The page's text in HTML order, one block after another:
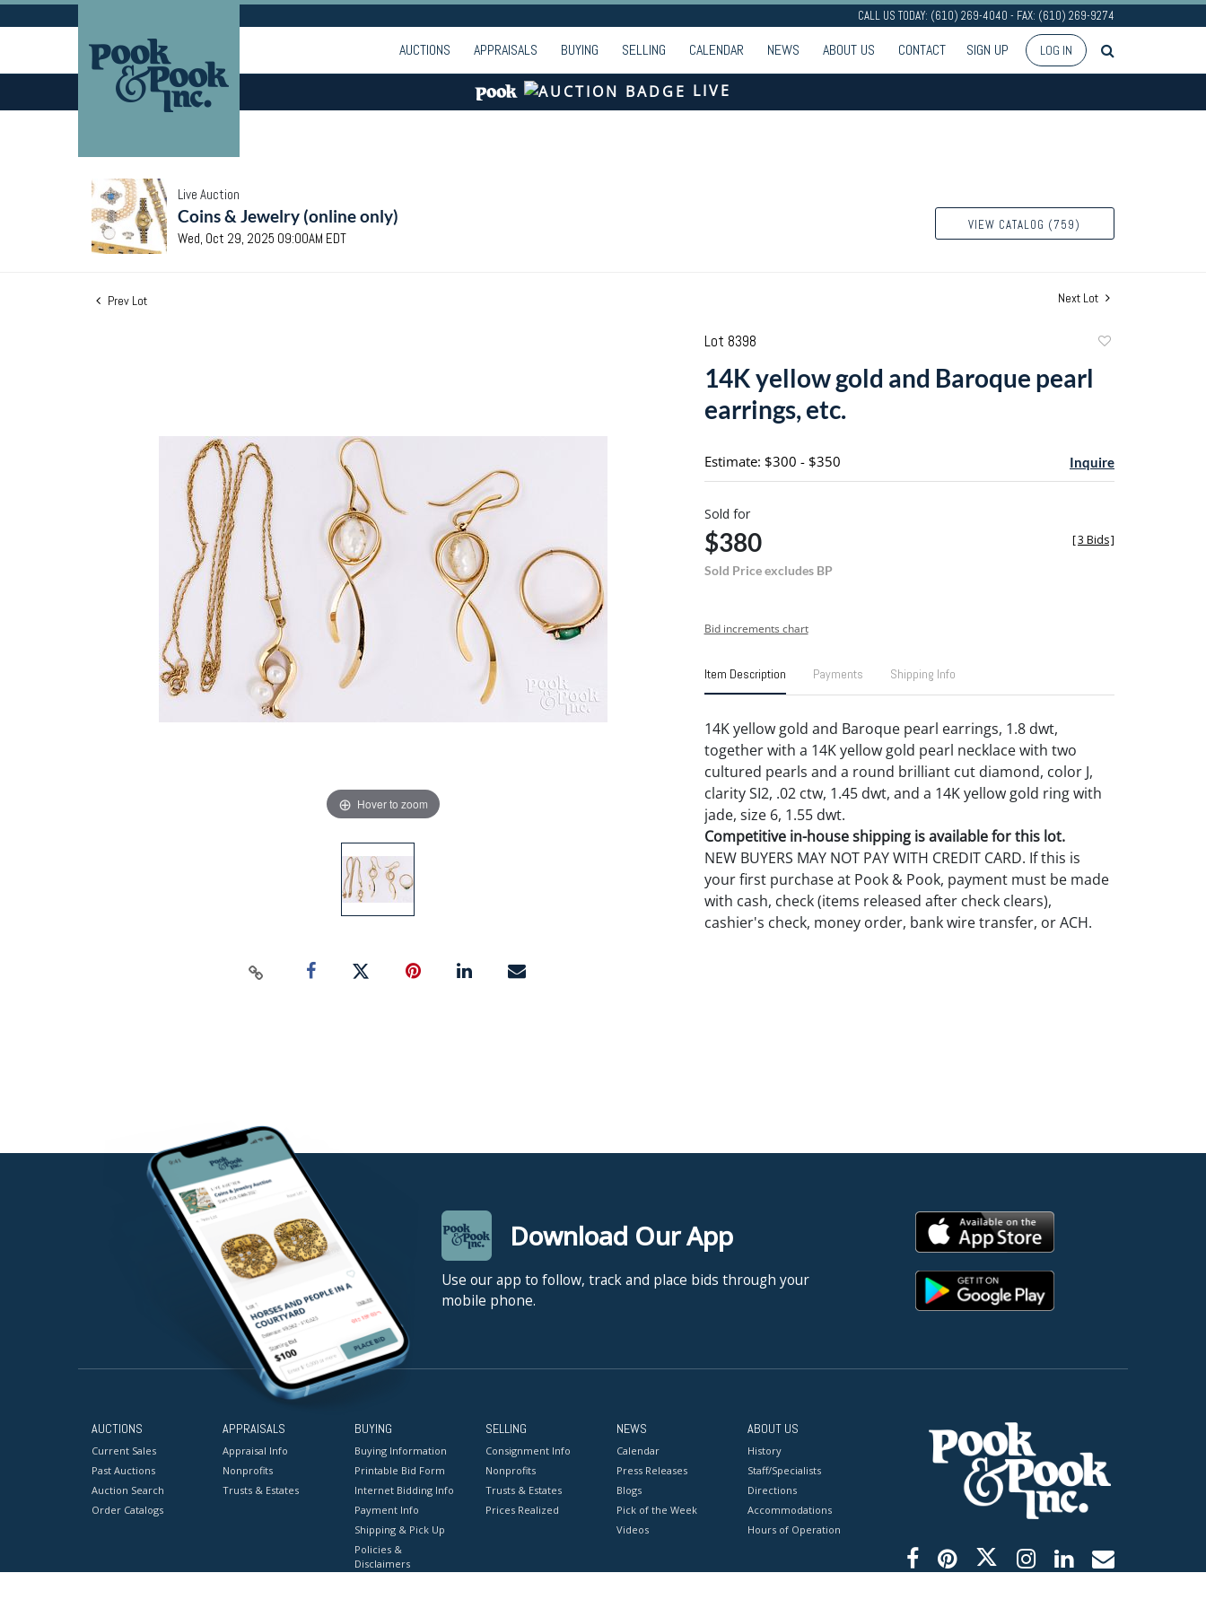
CALL US TODAY: (610) 269-4040 - FAX: (610) 269-9274
AUCTIONS APPRAISALS BUYING SELLING CALENDAR NEWS ABOUT US CONTACT SIGN UP LOG IN
LIVE
Live Auction
Coins & Jewelry (online only)
Wed, Oct 29, 2025 09:00AM EDT
VIEW CATALOG (759)
Prev Lot Next Lot
Hover to zoom
Lot 8398
14K yellow gold and Baroque pearl
earrings, etc.
Estimate: $300 - $350 Inquire
Sold for
$380
Sold Price excludes BP
[3 Bids]
Bid increments chart
Item Description Payments Shipping Info
14K yellow gold and Baroque pearl earrings, 1.8 dwt,
together with a 14K yellow gold pearl necklace with two
cultured pearls and a round brilliant cut diamond, color J,
clarity SI2, .02 ctw, 1.45 dwt, and a 14K yellow gold ring with
jade, size 6, 1.55 dwt.
Competitive in-house shipping is available for this lot.
NEW BUYERS MAY NOT PAY WITH CREDIT CARD. If this is
your first purchase at Pook & Pook, payment must be made
with cash, check (items released after check clears),
cashier's check, money order, bank wire transfer, or ACH.
Download Our App
Use our app to follow, track and place bids through your
mobile phone.
AUCTIONS
Current Sales
Past Auctions
Auction Search
Order Catalogs
APPRAISALS
Appraisal Info
Nonprofits
Trusts & Estates
BUYING
Buying Information
Printable Bid Form
Internet Bidding Info
Payment Info
Shipping & Pick Up
Policies &
Disclaimers
SELLING
Consignment Info
Nonprofits
Trusts & Estates
Prices Realized
NEWS
Calendar
Press Releases
Blogs
Pick of the Week
Videos
ABOUT US
History
Staff/Specialists
Directions
Accommodations
Hours of Operation